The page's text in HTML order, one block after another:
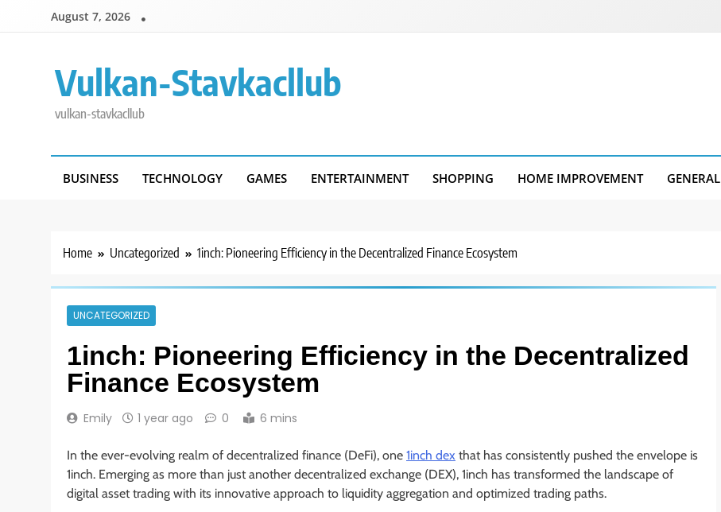
August 7, 2026
Vulkan-Stavkacllub
vulkan-stavkacllub
BUSINESS TECHNOLOGY GAMES ENTERTAINMENT SHOPPING HOME IMPROVEMENT GENERAL
Home Uncategorized 1inch: Pioneering Efficiency in the Decentralized Finance Ecosystem
UNCATEGORIZED
1inch: Pioneering Efficiency in the Decentralized
Finance Ecosystem
Emily 1 year ago 0 6 mins
In the ever-evolving realm of decentralized finance (DeFi), one 1inch dex that has consistently pushed the envelope is
1inch. Emerging as more than just another decentralized exchange (DEX), 1inch has transformed the landscape of
digital asset trading with its innovative approach to liquidity aggregation and optimized trading paths.